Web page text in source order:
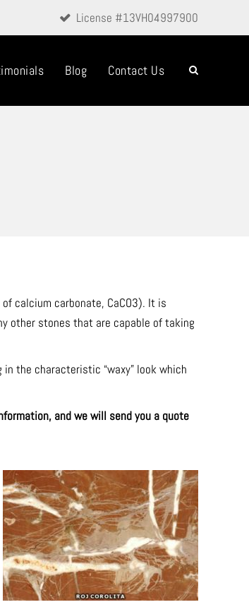
License #13VH04997900
Blog Contact Us
calcium carbonate, CaCO3). It is
other stones that are capable of taking
the characteristic “waxy” look which
and we will send you a quote